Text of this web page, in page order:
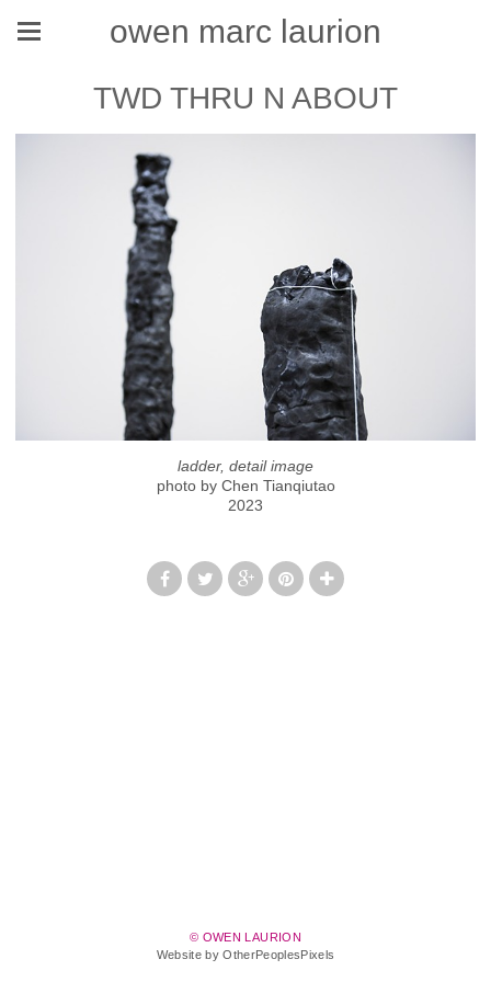
owen marc laurion
TWD THRU N ABOUT
ladder, detail image
photo by Chen Tianqiutao
2023
© OWEN LAURION
Website by OtherPeoplesPixels